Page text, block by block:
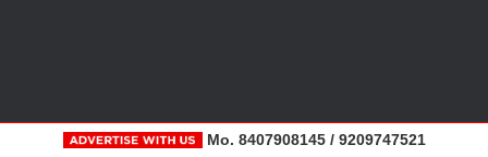
Mo. 8407908145 / 9209747521